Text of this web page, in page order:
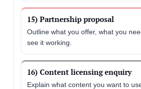
15) Partnership proposal
Outline what you offer, what you
see it working.
16) Content licensing enquiry
Explain what content you want to